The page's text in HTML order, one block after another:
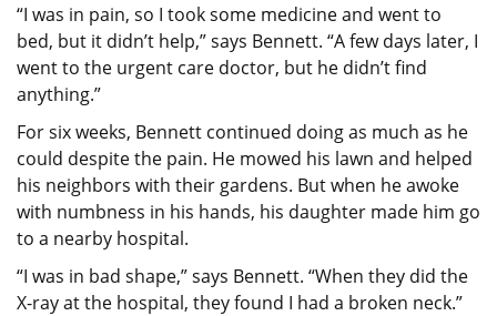
“I was in pain, so I took some medicine and went to
bed, but it didn’t help,” says Bennett. “A few days later, I
went to the urgent care doctor, but he didn’t find
anything.”
For six weeks, Bennett continued doing as much as he
could despite the pain. He mowed his lawn and helped
his neighbors with their gardens. But when he awoke
with numbness in his hands, his daughter made him go
to a nearby hospital.
“I was in bad shape,” says Bennett. “When they did the
X-ray at the hospital, they found I had a broken neck.”